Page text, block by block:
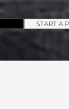
START A